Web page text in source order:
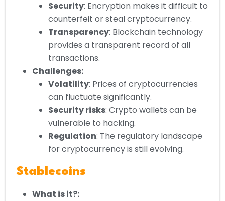
Security: Encryption makes it difficult to
counterfeit or steal cryptocurrency.
Transparency: Blockchain technology
provides a transparent record of all
transactions.
Challenges:
Volatility: Prices of cryptocurrencies
can fluctuate significantly.
Security risks: Crypto wallets can be
vulnerable to hacking.
Regulation: The regulatory landscape
for cryptocurrency is still evolving.
Stablecoins
What is it?: